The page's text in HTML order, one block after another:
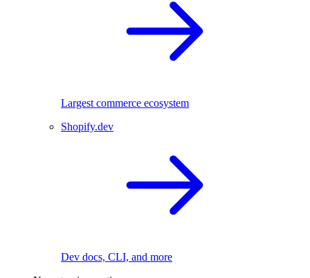
Largest commerce ecosystem
Shopify.dev
Dev docs, CLI, and more